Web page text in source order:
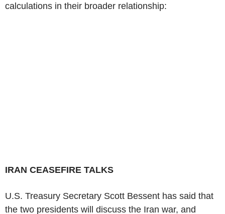
calculations in their broader relationship:
IRAN CEASEFIRE TALKS
U.S. Treasury Secretary Scott Bessent has said that
the two presidents will discuss the Iran war, and